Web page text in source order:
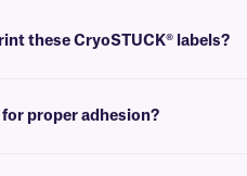
these CryoSTUCK® labels?
for proper adhesion?